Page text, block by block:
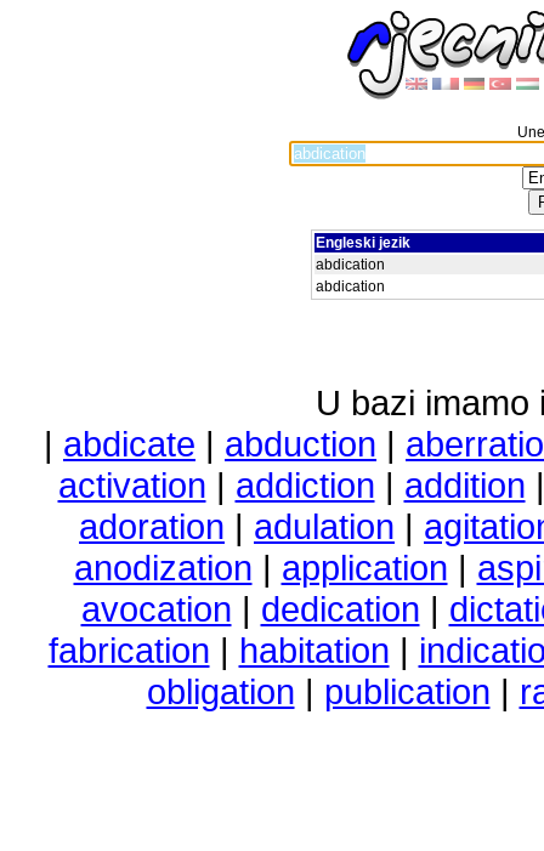
Engleski jezik
abdication
abdication
U bazi imamo
| abdicate | abduction |
activation | addiction | addition
adoration | adulation |
anodization | application |
avocation | dedication |
fabrication | habitation |
obligation | publication |